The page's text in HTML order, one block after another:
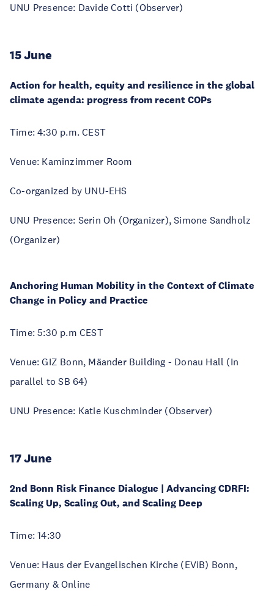
UNU Presence: Davide Cotti (Observer)
15 June
Action for health, equity and resilience in the global
climate agenda: progress from recent COPs
Time: 4:30 p.m. CEST
Venue: Kaminzimmer Room
Co-organized by UNU-EHS
UNU Presence: Serin Oh (Organizer), Simone Sandholz
(Organizer)
Anchoring Human Mobility in the Context of Climate
Change in Policy and Practice
Time: 5:30 p.m CEST
Venue: GIZ Bonn, Mäander Building - Donau Hall (In
parallel to SB 64)
UNU Presence: Katie Kuschminder (Observer)
17 June
2nd Bonn Risk Finance Dialogue | Advancing CDRFI:
Scaling Up, Scaling Out, and Scaling Deep
Time: 14:30
Venue: Haus der Evangelischen Kirche (EViB) Bonn,
Germany & Online